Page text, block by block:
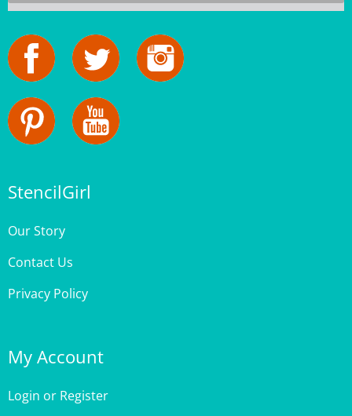
Contact Us
Privacy Policy
Login
My Bag